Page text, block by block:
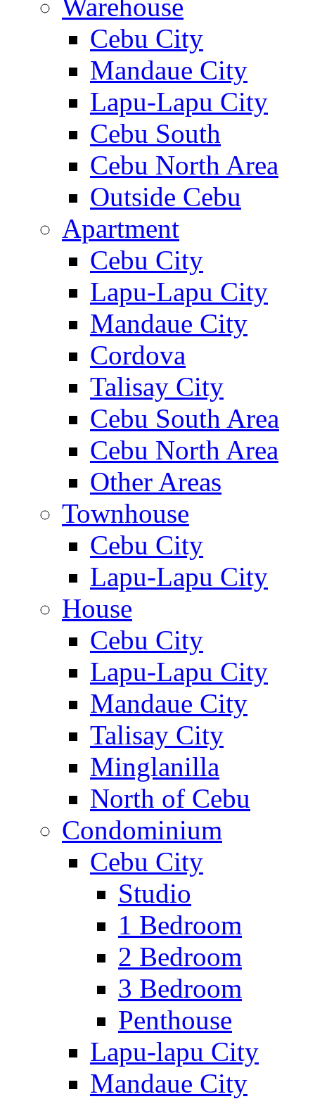
Warehouse
Cebu City
Mandaue City
Lapu-Lapu City
Cebu South
Cebu North Area
Outside Cebu
Apartment
Cebu City
Lapu-Lapu City
Mandaue City
Cordova
Talisay City
Cebu South Area
Cebu North Area
Other Areas
Townhouse
Cebu City
Lapu-Lapu City
House
Cebu City
Lapu-Lapu City
Mandaue City
Talisay City
Minglanilla
North of Cebu
Condominium
Cebu City
Studio
1 Bedroom
2 Bedroom
3 Bedroom
Penthouse
Lapu-lapu City
Mandaue City